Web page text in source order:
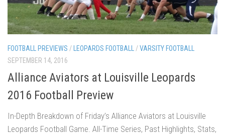
FOOTBALL PREVIEWS / LEOPARDS FOOTBALL/VARSITY FOOTBALL
SEPTEMBER 14, 2016
Alliance Aviators at Louisville Leopards
2016 Football Preview
In-Depth Breakdown of Friday’s Alliance Aviators at Louisville
Leopards Football Game. All-Time Series, Past Highlights, Stats,